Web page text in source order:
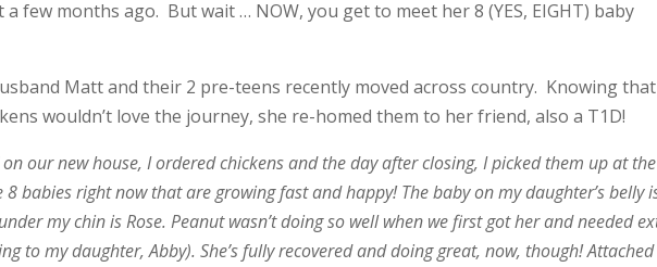
few months ago. But wait … NOW, you get to meet her 8 (YES, EIGHT) baby
Matt and their 2 pre-teens recently moved across country. Knowing
wouldn’t love the journey, she re-homed them to her friend, also a T1D!
our new house, I ordered chickens and the day after closing, I picked them up at the
8 babies right now that are growing fast and happy! The baby on my daughter’s belly
my chin is Rose. Peanut wasn’t doing so well when we first got her and needed
to my daughter, Abby). She’s fully recovered and doing great, now, though!